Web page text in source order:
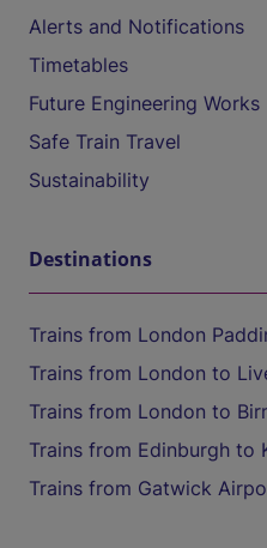
Alerts and Notifications
Timetables
Future Engineering Works
Safe Train Travel
Sustainability
Destinations
Trains from London
Trains from London to
Trains from London to
Trains from Edinburgh to
Trains from Gatwick